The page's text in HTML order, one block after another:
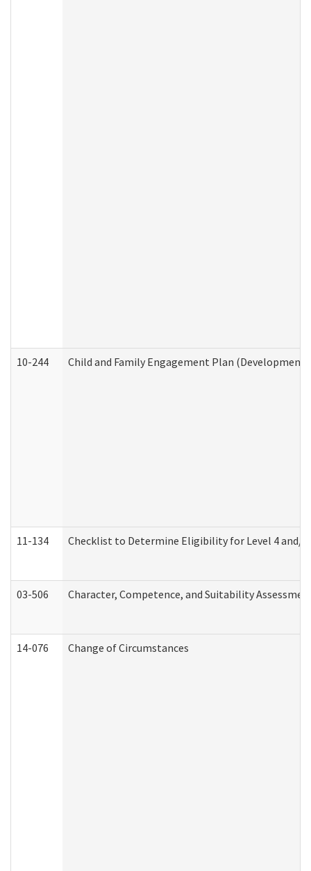
10-244 Child and Family Engagement Plan
11-134 Checklist to Determine Eligibility for Level 4 and/
03-506 Character, Competence, and Suitability
14-076 Change of Circumstances